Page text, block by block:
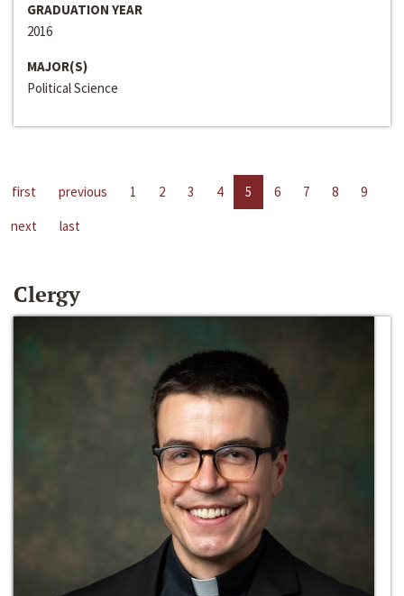
GRADUATION YEAR
2016
MAJOR(S)
Political Science
first previous 1 2 3 4 5 6 7 8
9
next
last
Clergy